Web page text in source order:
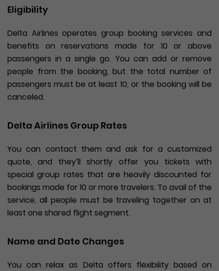
Eligibility
Delta Airlines operates group booking services and
benefits on reservations made for 10 or above
passengers in a single go. You can add or remove
people from the booking, but the total number of
passengers must be at least 10, or the booking will be
canceled.
Delta Airlines Group Rates
You can contact them and ask for a customized
quote, and they’ll shortly offer you tickets with
special group rates that are heavily discounted for
bookings made for 10 or more travelers. To avail of the
service, all people must be traveling together on at
least one shared flight segment.
Name and Date Changes
You can relax as Delta offers flexibility based on